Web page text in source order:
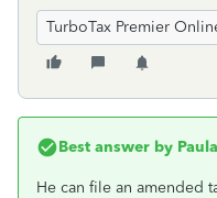
TurboTax Premier
Best answer by
He can file an amended